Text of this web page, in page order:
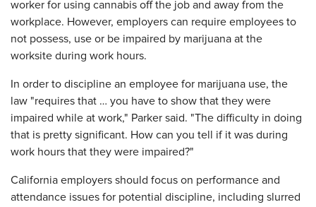
worker for using cannabis off the job and away from the
workplace. However, employers can require employees to
not possess, use or be impaired by marijuana at the
worksite during work hours.
In order to discipline an employee for marijuana use, the
law "requires that … you have to show that they were
impaired while at work," Parker said. "The difficulty in doing
that is pretty significant. How can you tell if it was during
work hours that they were impaired?"
California employers should focus on performance and
attendance issues for potential discipline, including slurred